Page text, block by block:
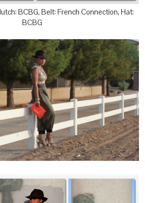
BCBG, Belt: French Connection, Hat:
BCBG